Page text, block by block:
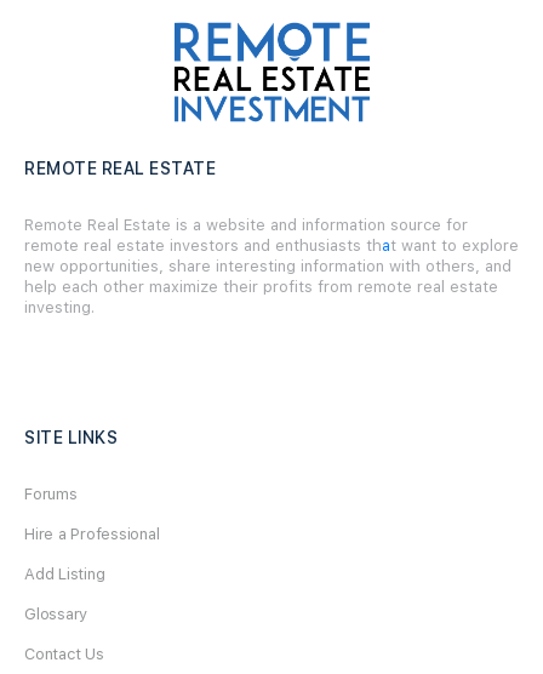
REMOTE REAL ESTATE
Remote Real Estate is a website and information source for
remote real estate investors and enthusiasts that want to explore
new opportunities, share interesting information with others, and
help each other maximize their profits from remote real estate
investing.
SITE LINKS
Forums
Hire a Professional
Add Listing
Glossary
Contact Us